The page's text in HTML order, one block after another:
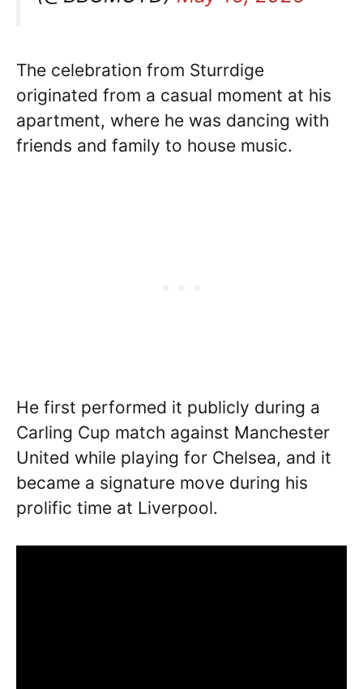
The celebration from Sturrdige
originated from a casual moment at his
apartment, where he was dancing with
friends and family to house music.
He first performed it publicly during a
Carling Cup match against Manchester
United while playing for Chelsea, and it
became a signature move during his
prolific time at Liverpool.